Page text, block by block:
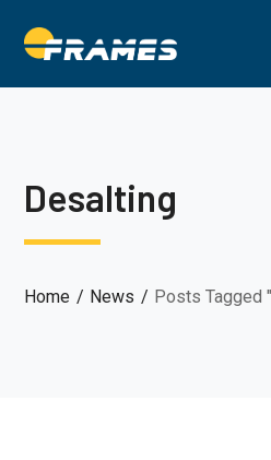
Desalting
Home News Posts Tagged